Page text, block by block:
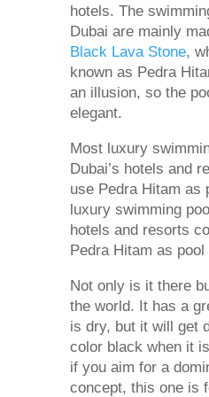
hotels. The
Dubai are mainly
Black Lava Stone,
known as Pedra
an illusion, so the
elegant.
Most luxury
Dubai’s hotels and
use Pedra Hitam as
luxury swimming
hotels and resorts
Pedra Hitam as pool
Not only is it there
the world. It has a
is dry, but it will get
color black when it
if you aim for a
concept, this one is